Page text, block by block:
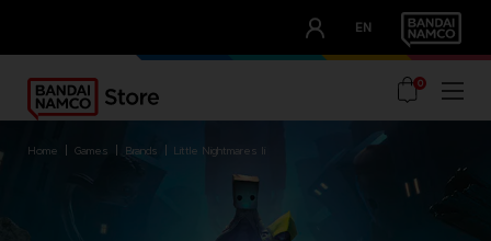
EN
OUR ADVANTAGES
0
home games brands little nightmares ii